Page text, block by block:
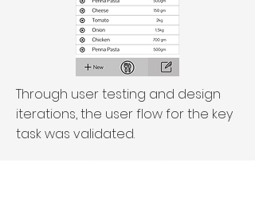
Through user testing and design
iterations, the user flow for the key
task was validated.